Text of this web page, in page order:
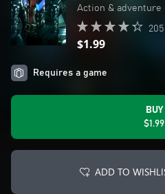
Action & adventure
205
$1.99
Requires a game
BUY
$1.99
ADD TO